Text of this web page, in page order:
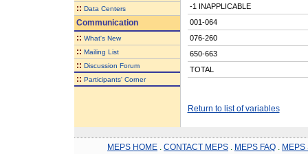
:: Data Centers
Communication
:: What's New
:: Mailing List
:: Discussion Forum
:: Participants' Corner
-1 INAPPLICABLE
001-064
076-260
650-663
TOTAL
Return to list of variables
MEPS HOME CONTACT MEPS MEPS FAQ MEPS